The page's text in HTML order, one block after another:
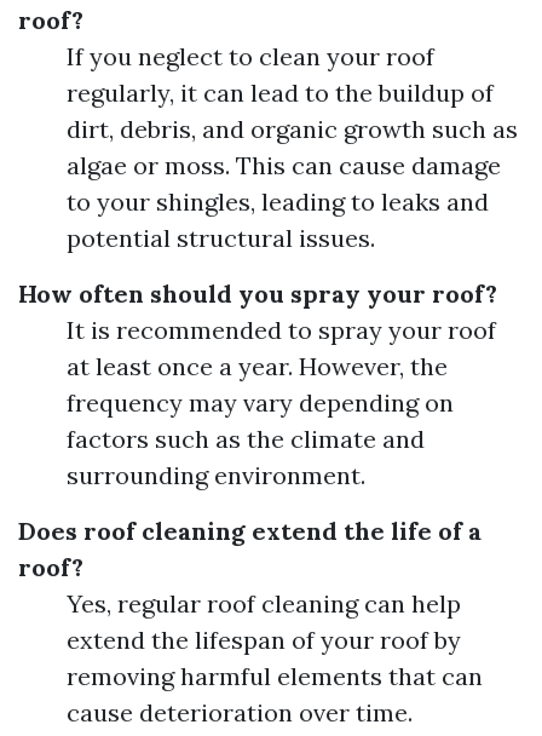
roof?
If you neglect to clean your roof
regularly, it can lead to the buildup of
dirt, debris, and organic growth such as
algae or moss. This can cause damage
to your shingles, leading to leaks and
potential structural issues.
How often should you spray your roof?
It is recommended to spray your roof
at least once a year. However, the
frequency may vary depending on
factors such as the climate and
surrounding environment.
Does roof cleaning extend the life of a
roof?
Yes, regular roof cleaning can help
extend the lifespan of your roof by
removing harmful elements that can
cause deterioration over time.